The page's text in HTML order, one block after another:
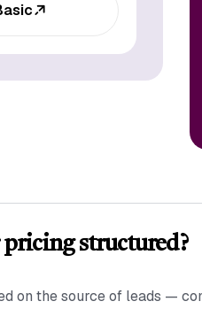
structured?
on the source of leads —